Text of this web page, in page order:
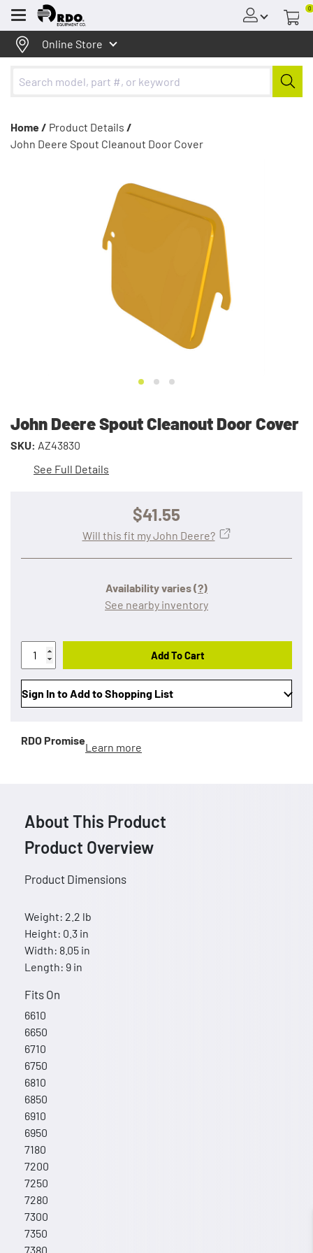
Menu
0
Online Store
Home / Product Details /
John Deere Spout Cleanout Door Cover
John Deere Spout Cleanout Door Cover
SKU: AZ43830
See Full Details
$41.55
Availability varies(?)
See nearby inventory
Will this fit my John Deere?
Add To Cart
Sign In to Add to Shopping List
RDO Promise
Learn more
About This Product
Product Overview
Product Dimensions
Weight: 2.2 lb
Height: 0.3 in
Width: 8.05 in
Length: 9 in
Fits On
6610
6650
6710
6750
6810
6850
6910
6950
7180
7200
7250
7280
7300
7350
7380